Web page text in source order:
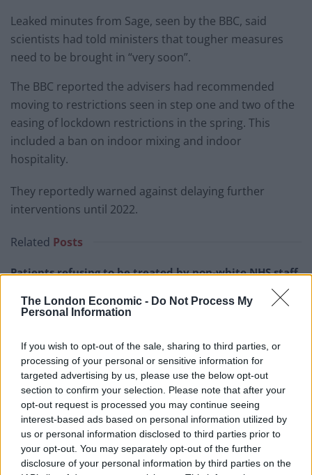
The London Economic - Do Not Process My
Personal Information
If you wish to opt-out of the sale, sharing to third parties, or
processing of your personal or sensitive information for
targeted advertising by us, please use the below opt-out
section to confirm your selection. Please note that after your
opt-out request is processed you may continue seeing
interest-based ads based on personal information utilized by
us or personal information disclosed to third parties prior to
your opt-out. You may separately opt-out of the further
disclosure of your personal information by third parties on the
Leaked minutes from Sage, seen by the BBC, said
scientists had told ministers that tougher measures
need to be brought in “very soon”.
The BBC reported the advisers had recommended
moving to restrictions seen in step one and two of the
easing of lockdown restrictions in the spring. This
included a ban on indoor mixing and indoor
hospitality.
They reportedly warned against delaying further
interventions until 2022.
Related Posts
Patients refusing to be treated by non-white NHS staff
Former Royal Navy officer labels Reform’s small boats
Infantino set for humiliating defeat in plan to sell off
World Cup
Tommy Robinson and Laurence Fox destroyed in
Oxford Union debate against Muslim student